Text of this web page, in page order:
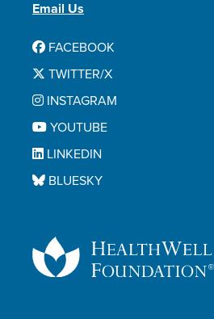
Email Us
FACEBOOK
TWITTER/X
INSTAGRAM
YOUTUBE
LINKEDIN
BLUESKY